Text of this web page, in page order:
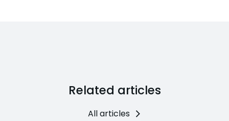
Related articles
All articles